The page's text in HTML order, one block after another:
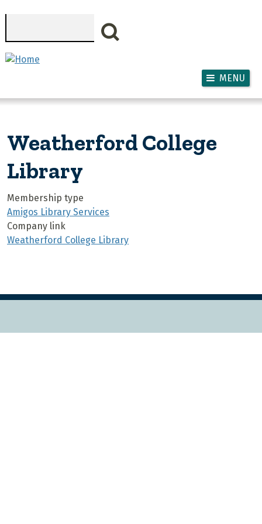
MENU
Weatherford College
Library
Membership type
Amigos Library Services
Company link
Weatherford College Library